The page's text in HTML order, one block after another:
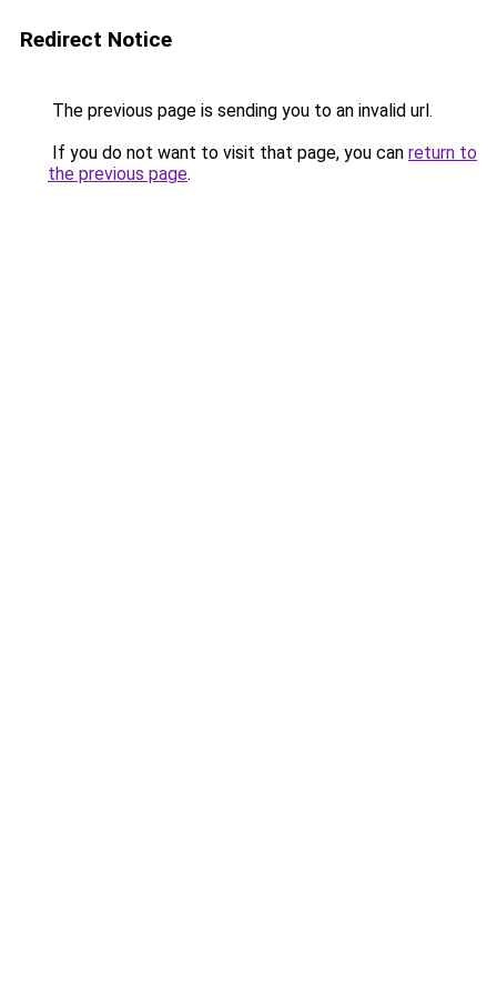
Redirect Notice
The previous page is sending you to an invalid url.
If you do not want to visit that page, you can return to
the previous page.